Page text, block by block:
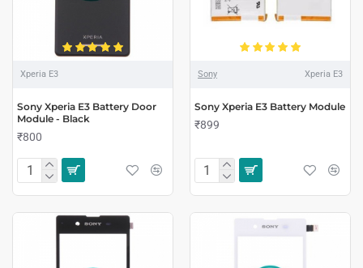
Xperia E3
Sony Xperia E3 Battery Door
Module - Black
₹800
Sony Xperia E3
Sony Xperia E3 Battery Module
₹899